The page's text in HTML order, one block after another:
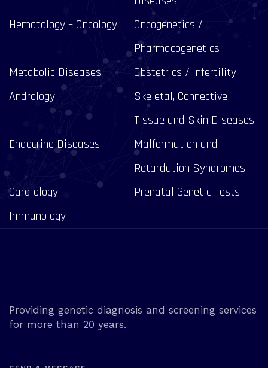
Hematology – Oncology
Oncogenetics /
Pharmacogenetics
Metabolic Diseases
Obstetrics / Infertility
Andrology
Skeletal, Connective
Tissue and Skin Diseases
Endocrine Diseases
Malformation and
Retardation Syndromes
Cardiology
Prenatal Genetic Tests
Immunology
Providing genetic diagnosis and screening services
for more than 20 years.